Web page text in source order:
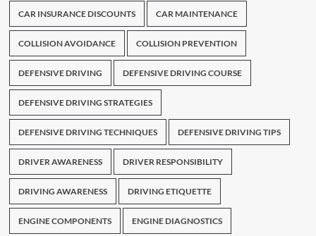
CAR INSURANCE DISCOUNTS CAR MAINTENANCE
COLLISION AVOIDANCE COLLISION PREVENTION
DEFENSIVE DRIVING DEFENSIVE DRIVING COURSE
DEFENSIVE DRIVING STRATEGIES
DEFENSIVE DRIVING TECHNIQUES DEFENSIVE DRIVING TIPS
DRIVER AWARENESS DRIVER RESPONSIBILITY
DRIVING AWARENESS DRIVING ETIQUETTE
ENGINE COMPONENTS ENGINE DIAGNOSTICS